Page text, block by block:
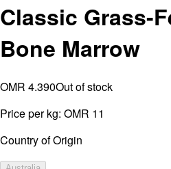
Classic Grass-
Bone Marrow
OMR 4.390Out of stock
Price per kg: OMR 11
Country of Origin